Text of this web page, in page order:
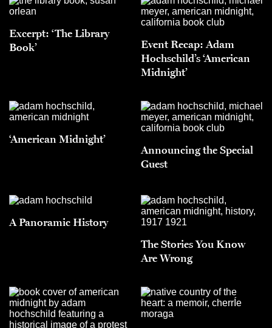
Excerpt: ‘The Library
Book’
Event Recap: Adam
Hochschild’s ‘American
Midnight’
‘American Midnight’
Announcing the Special
Guest
A Panoramic History
The Stories You Know
Are Wrong